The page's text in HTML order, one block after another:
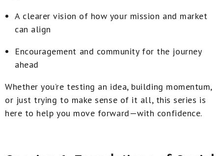
A clearer vision of how your mission and market
can align
Encouragement and community for the journey
ahead
Whether you’re testing an idea, building momentum,
or just trying to make sense of it all, this series is
here to help you move forward—with confidence.